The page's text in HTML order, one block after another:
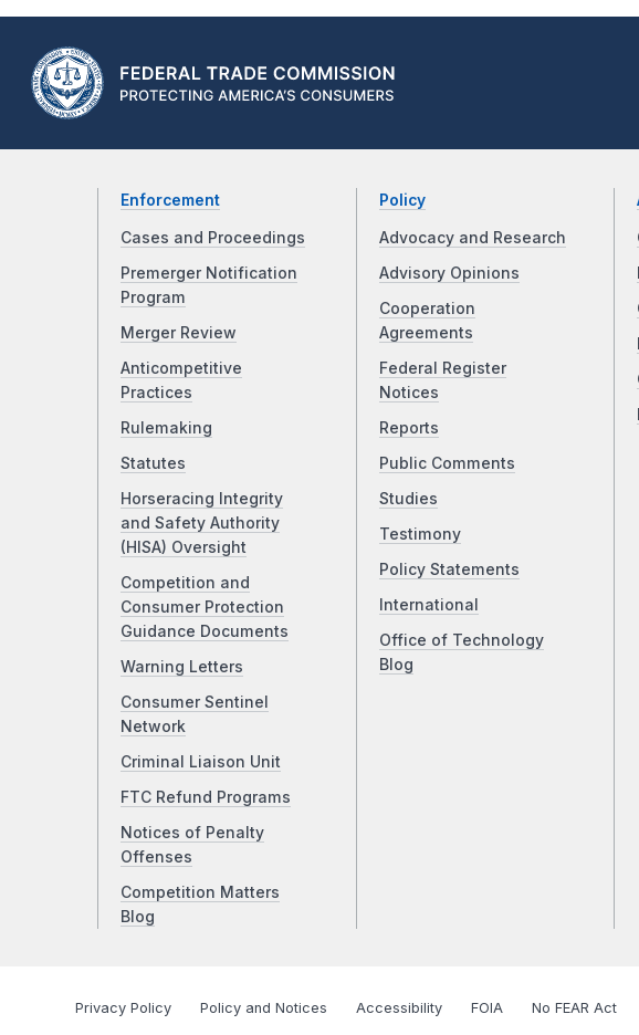
Enforcement
Cases and Proceedings
Premerger Notification
Program
Merger Review
Anticompetitive
Practices
Rulemaking
Statutes
Horseracing Integrity
and Safety Authority
(HISA) Oversight
Competition and
Consumer Protection
Guidance Documents
Warning Letters
Consumer Sentinel
Network
Criminal Liaison Unit
FTC Refund Programs
Notices of Penalty
Offenses
Competition Matters
Blog
Policy
Advocacy and Research
Advisory Opinions
Cooperation
Agreements
Federal Register
Notices
Reports
Public Comments
Studies
Testimony
Policy Statements
International
Office of Technology
Blog
Privacy Policy Policy and Notices Accessibility FOIA No FEAR Act